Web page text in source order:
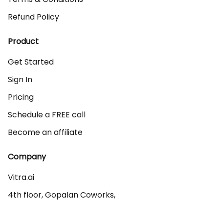
Refund Policy
Product
Get Started
Sign In
Pricing
Schedule a FREE call
Become an affiliate
Company
Vitra.ai
4th floor, Gopalan Coworks,